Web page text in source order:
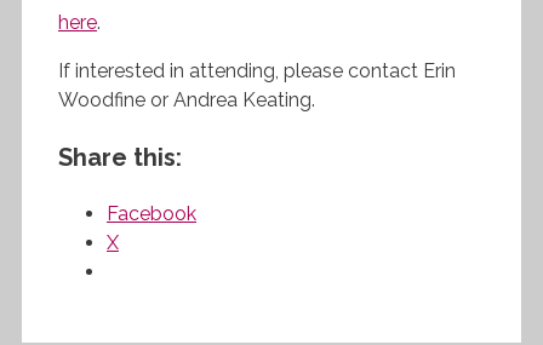
here.
If interested in attending, please contact Erin
Woodfine or Andrea Keating.
Share this:
Facebook
X